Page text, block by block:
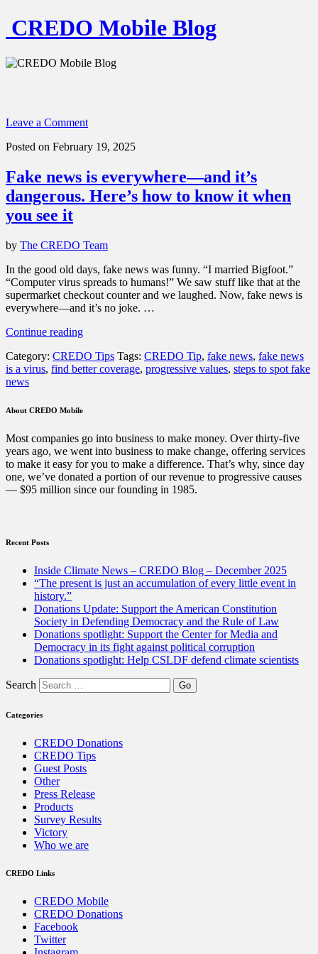
CREDO Mobile Blog
Leave a Comment
Posted on February 19, 2025
Fake news is everywhere—and it’s
dangerous. Here’s how to know it when
you see it
by The CREDO Team
In the good old days, fake news was funny. “I married Bigfoot.”
“Computer virus spreads to humans!” We saw stuff like that at the
supermarket checkout counter and we laughed. Now, fake news is
everywhere—and it’s no joke. …
Continue reading“Fake
is
everywhere
it’s
Here’s
how
to
know
it
when
Category: CREDO Tips Tags: CREDO Tip, fake news, fake news
is a virus, find better coverage, progressive values, steps to spot fake
news
About CREDO Mobile
Most companies go into business to make money. Over thirty-five
years ago, we went into business to make change, offering services
to make it easy for you to make a difference. That’s why, since day
one, we’ve donated a portion of our revenue to progressive causes
— $95 million since our founding in 1985.
Recent Posts
Inside Climate News – CREDO Blog – December 2025
“The present is just an accumulation of every little event in
history.”
Donations Update: Support the American Constitution
Society in Defending Democracy and the Rule of Law
Donations spotlight: Support the Center for Media and
Democracy in its fight against political corruption
Donations spotlight: Help CSLDF defend climate scientists
Search
Categories
CREDO Donations
CREDO Tips
Guest Posts
Other
Press Release
Products
Survey Results
Victory
Who we are
CREDO Links
CREDO Mobile
CREDO Donations
Facebook
Twitter